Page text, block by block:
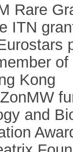
Rare
ITN
Kong
and